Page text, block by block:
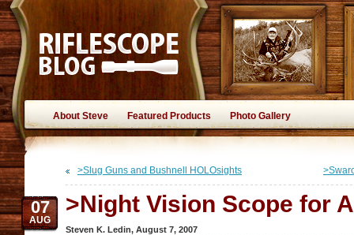
About Steve Featured Products Photo Gallery
>Slug Guns and Bushnell HOLOsights
07
AUG
>Night Vision Scope for
Steven K. Ledin, August 7, 2007